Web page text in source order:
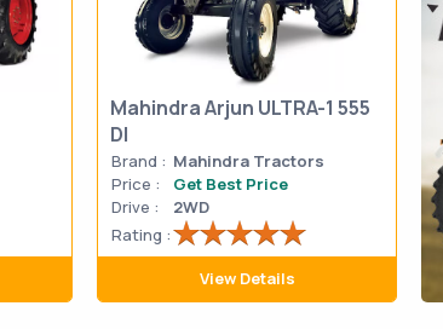
Mahindra Arjun ULTRA-1 555
DI
Brand : Mahindra Tractors
Price :
Get Best Price
Drive :
2WD
Rating :
View Details